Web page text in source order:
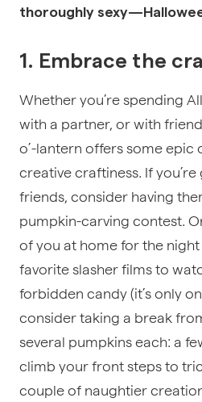
thoroughly
1. Embrace the
Whether you’re spending
with a partner, or with
o’-lantern offers some
creative craftiness. If
friends, consider having
pumpkin-carving contest.
of you at home for the
favorite slasher films to
forbidden candy (it’s only
consider taking a break
several pumpkins each: a
climb your front steps to
couple of naughtier